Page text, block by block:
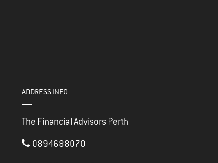
ADDRESS INFO
The Financial Advisors Perth
0894688070